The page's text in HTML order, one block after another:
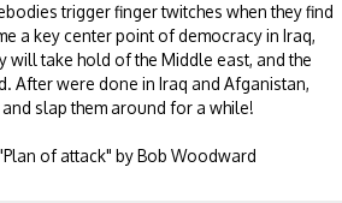
trigger finger twitches when they find
a key center point of democracy in Iraq,
will take hold of the Middle east, and the
After were done in Iraq and Afganistan,
slap them around for a while!
of attack" by Bob Woodward